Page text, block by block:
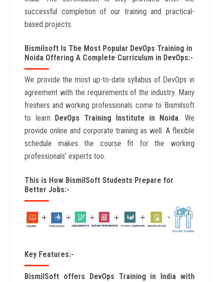
successful completion of our training and practical-
based projects.
Bismilsoft Is The Most Popular DevOps Training in
Noida Offering A Complete Curriculum in DevOps:-
We provide the most up-to-date syllabus of DevOps in
agreement with the requirements of the industry. Many
freshers and working professionals come to Bismilsoft
to learn DevOps Training Institute in Noida. We
provide online and corporate training as well. A flexible
schedule makes the course fit for the working
professionals’ experts too.
This is How BismilSoft Students Prepare for
Better Jobs:-
Key Features:-
BismilSoft offers DevOps Training in India with